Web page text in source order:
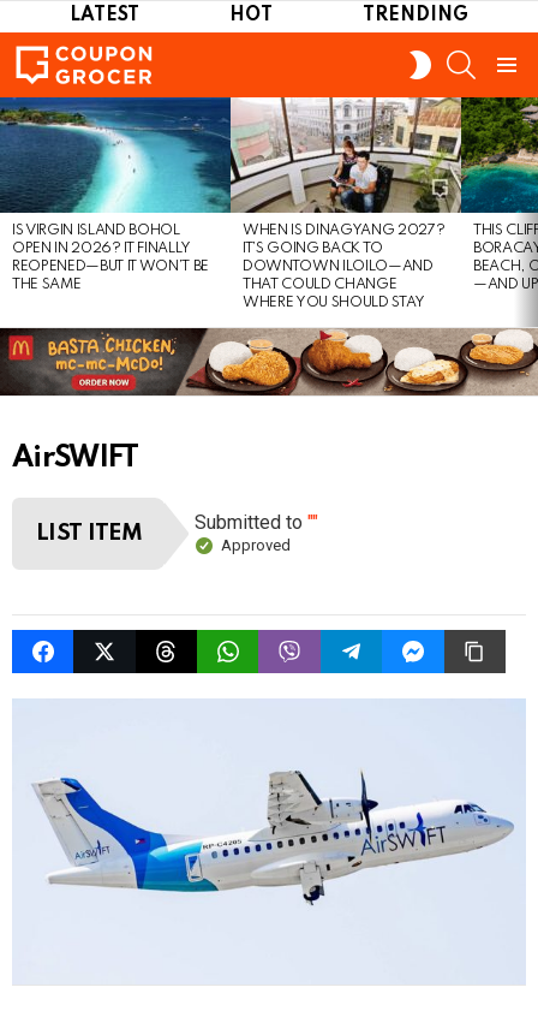
LATEST HOT TRENDING
SWITCH
SKIN
LATEST
STORIES
IS VIRGIN ISLAND BOHOL
OPEN IN 2026? IT FINALLY
REOPENED—BUT IT WON’T BE
THE SAME
WHEN IS DINAGYANG 2027?
IT’S GOING BACK TO
DOWNTOWN ILOILO—AND
THAT COULD CHANGE
WHERE YOU SHOULD STAY
THIS
BEACH,
—AND
AirSWIFT
LIST ITEM Submitted to""
Approved